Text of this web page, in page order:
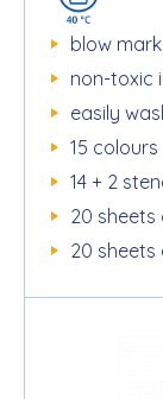
blow
non-toxic
easily
15 colours
14 + 2
20 sheets
20